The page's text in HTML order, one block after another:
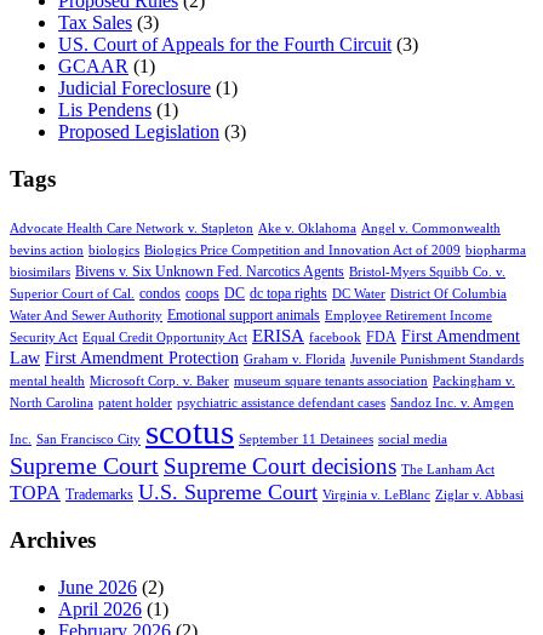
Tax Sales (3)
US. Court of Appeals for the Fourth Circuit (3)
GCAAR (1)
Judicial Foreclosure (1)
Lis Pendens (1)
Proposed Legislation (3)
Tags
Advocate Health Care Network v. Stapleton Ake v. Oklahoma Angel v. Commonwealth
bevins action biologics Biologics Price Competition and Innovation Act of 2009 biopharma
biosimilars Bivens v. Six Unknown Fed. Narcotics Agents Bristol-Myers Squibb Co. v.
Superior Court of Cal.
condos coops DC dc topa rights DC Water District Of Columbia
Water And Sewer Authority Emotional support animals Employee Retirement Income
Security Act Equal Credit Opportunity Act ERISA facebook FDA First Amendment
Law First Amendment Protection Graham v. Florida Juvenile Punishment Standards
mental health Microsoft Corp. v. Baker museum square tenants association Packingham v.
North Carolina patent holder psychiatric assistance defendant cases Sandoz Inc. v. Amgen
Inc. San Francisco City scotus September 11 Detainees social media
Supreme Court Supreme Court decisions The Lanham Act
TOPA Trademarks U.S. Supreme Court Virginia v. LeBlanc Ziglar v. Abbasi
Archives
June 2026 (2)
April 2026 (1)